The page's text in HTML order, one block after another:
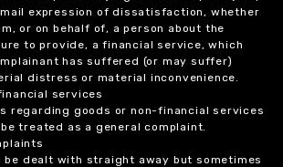
expression of dissatisfaction, whether
or on behalf of, a person about the
to provide, a financial service, which
has suffered (or may suffer)
distress or material inconvenience.
services
regarding goods or non-financial services
treated as a general complaint.
be dealt with straight away but sometimes